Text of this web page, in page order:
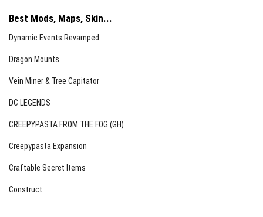
Infection System
Zombies can infect players upon attacking.
The infection chance is adjustable from 0% to 100%.
Infected players will collapse after a countdown
timer.
The only cure is consuming a Golden Apple.
Best Mods, Maps, Skin...
Dynamic Events Revamped
Dragon Mounts
Vein Miner & Tree Capitator
DC LEGENDS
CREEPYPASTA FROM THE FOG (GH)
Creepypasta Expansion
Craftable Secret Items
Construct